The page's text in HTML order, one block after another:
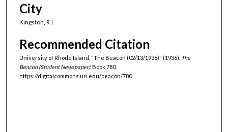
City
Kingston, R.I.
Recommended Citation
University of Rhode Island, "The Beacon (02/13/1936)" (1936). The
Beacon (Student Newspaper).Book 780.
https://digitalcommons.uri.edu/beacon/780